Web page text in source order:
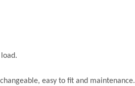
easy to fit and maintenance.